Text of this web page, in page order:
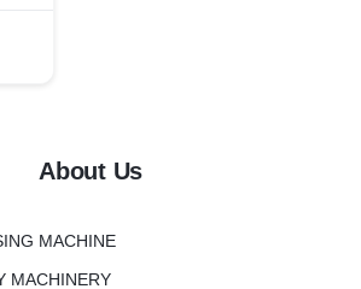
About Us
MACHINE
MACHINERY